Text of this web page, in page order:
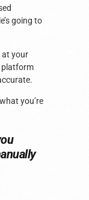
going to
at your
platform
you’re